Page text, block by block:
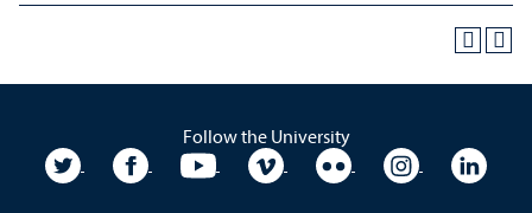
Follow the University
University TwitterUniversity Facebook
University YouTubeUniversity VimeoUniversity Flickr
University